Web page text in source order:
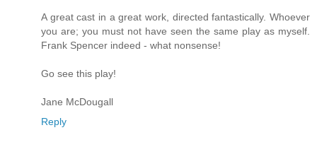
A great cast in a great work, directed fantastically. Whoever
you are; you must not have seen the same play as myself.
Frank Spencer indeed - what nonsense!
Go see this play!
Jane McDougall
Reply